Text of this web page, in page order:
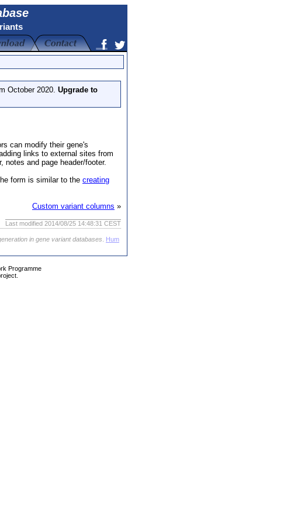
October 2020. Upgrade to
can modify their gene's
links to external sites from
notes and page header/footer.
form is similar to the creating
Custom variant columns »
Last modified 2014/08/25 14:48:31 CEST
in gene variant databases
Hum
Programme